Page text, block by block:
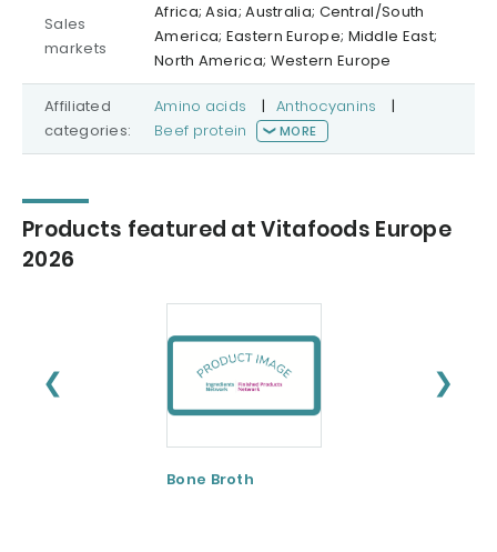
Sales
markets
Africa; Asia; Australia; Central/South
America; Eastern Europe; Middle East;
North America; Western Europe
Affiliated
categories:
Amino acids | Anthocyanins
|
Beef protein
MORE
Products featured at Vitafoods Europe
2026
❮ ❯
Bone Broth